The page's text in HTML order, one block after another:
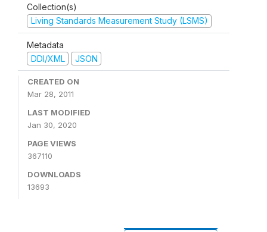
Collection(s)
Living Standards Measurement Study (LSMS)
Metadata
DDI/XML
JSON
CREATED ON
Mar 28, 2011
LAST MODIFIED
Jan 30, 2020
PAGE VIEWS
367110
DOWNLOADS
13693